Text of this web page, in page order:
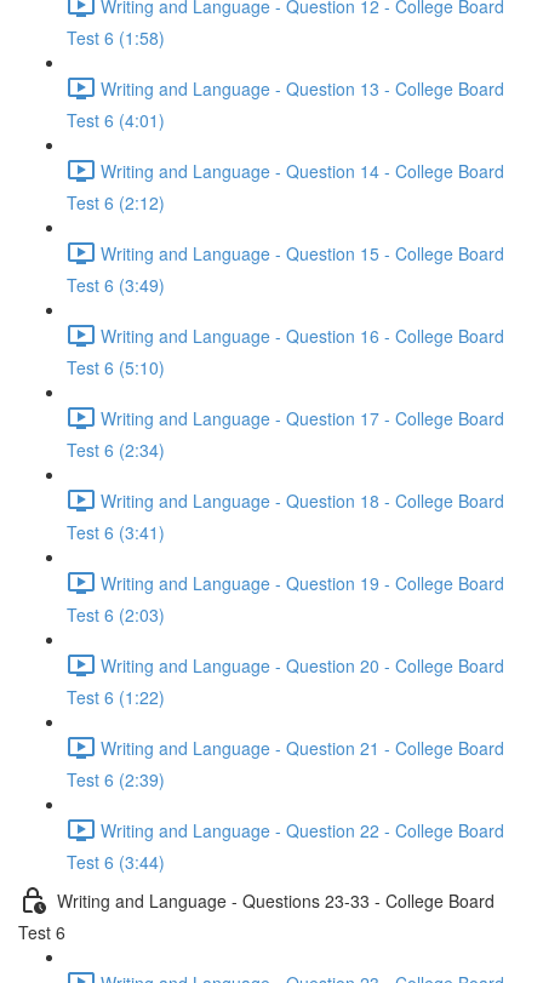
Writing and Language - Question 12 - College Board
Test 6 (1:58)
Writing and Language - Question 13 - College Board
Test 6 (4:01)
Writing and Language - Question 14 - College Board
Test 6 (2:12)
Writing and Language - Question 15 - College Board
Test 6 (3:49)
Writing and Language - Question 16 - College Board
Test 6 (5:10)
Writing and Language - Question 17 - College Board
Test 6 (2:34)
Writing and Language - Question 18 - College Board
Test 6 (3:41)
Writing and Language - Question 19 - College Board
Test 6 (2:03)
Writing and Language - Question 20 - College Board
Test 6 (1:22)
Writing and Language - Question 21 - College Board
Test 6 (2:39)
Writing and Language - Question 22 - College Board
Test 6 (3:44)
Writing and Language - Questions 23-33 - College Board
Test 6